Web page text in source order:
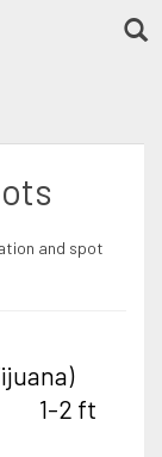
and spot
1-2 ft